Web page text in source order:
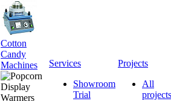
Cotton
Candy
Machines
Services
Showroom
Trial
Projects
All
projects